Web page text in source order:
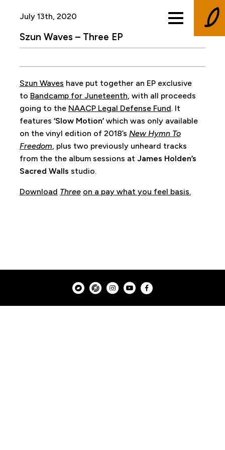
July 13th, 2020
Szun Waves – Three EP
Szun Waves have put together an EP exclusive
to Bandcamp for Juneteenth, with all proceeds
going to the NAACP Legal Defense Fund. It
features ‘Slow Motion’which was only available
on the vinyl edition of 2018’s New Hymn To
Freedom, plus two previously unheard tracks
from the the album sessions at James Holden’s
Sacred Walls studio.
Download Three on a pay what you feel basis.